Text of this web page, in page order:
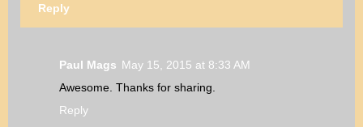
Reply
Paul Mags May 15, 2015 at 8:33 AM
Awesome. Thanks for sharing.
Reply